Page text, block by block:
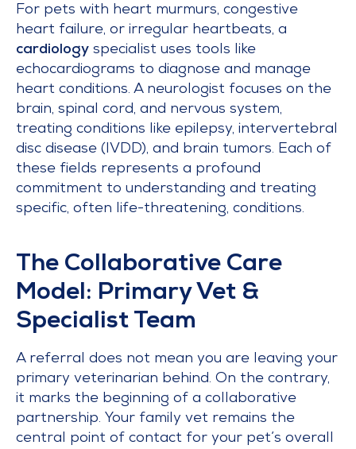
For pets with heart murmurs, congestive
heart failure, or irregular heartbeats, a
cardiology specialist uses tools like
echocardiograms to diagnose and manage
heart conditions. A neurologist focuses on the
brain, spinal cord, and nervous system,
treating conditions like epilepsy, intervertebral
disc disease (IVDD), and brain tumors. Each of
these fields represents a profound
commitment to understanding and treating
specific, often life-threatening, conditions.
The Collaborative Care
Model: Primary Vet &
Specialist Team
A referral does not mean you are leaving your
primary veterinarian behind. On the contrary,
it marks the beginning of a collaborative
partnership. Your family vet remains the
central point of contact for your pet’s overall